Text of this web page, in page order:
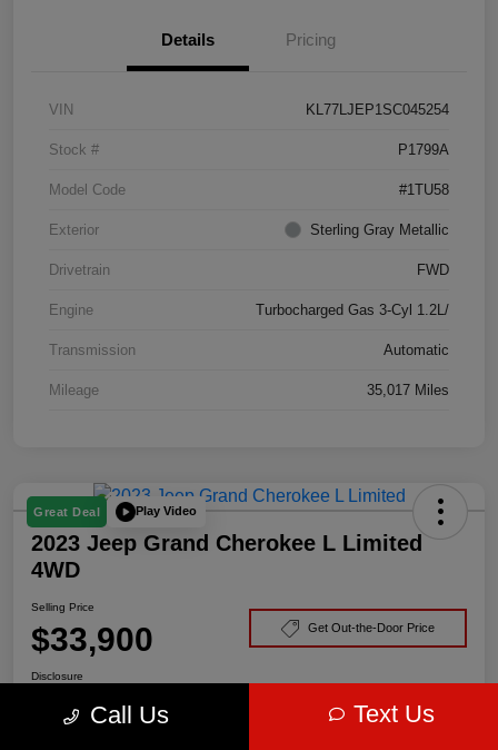
Details Pricing
VIN KL77LJEP1SC045254
Stock # P1799A
Model Code #1TU58
Exterior Sterling Gray Metallic
Drivetrain FWD
Engine Turbocharged Gas 3-Cyl 1.2L/
Transmission Automatic
Mileage 35,017 Miles
Great Deal Play Video
2023 Jeep Grand Cherokee L Limited
4WD
Selling Price
$33,900 Get Out-the-Door Price
Disclosure
Call Us Text Us